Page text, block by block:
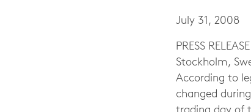
July 31, 2008
PRESS RELEASE
Stockholm,
According to
changed